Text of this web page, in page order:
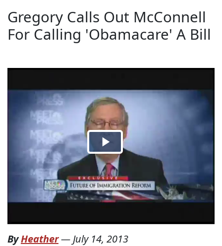
Gregory Calls Out McConnell
For Calling 'Obamacare' A Bill
ByHeather— July 14, 2013